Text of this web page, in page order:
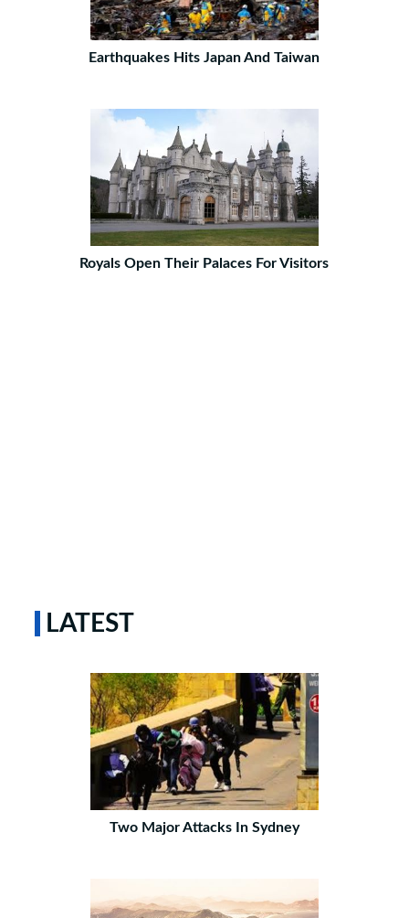
Earthquakes Hits Japan And Taiwan
Royals Open Their Palaces For Visitors
LATEST
Two Major Attacks In Sydney